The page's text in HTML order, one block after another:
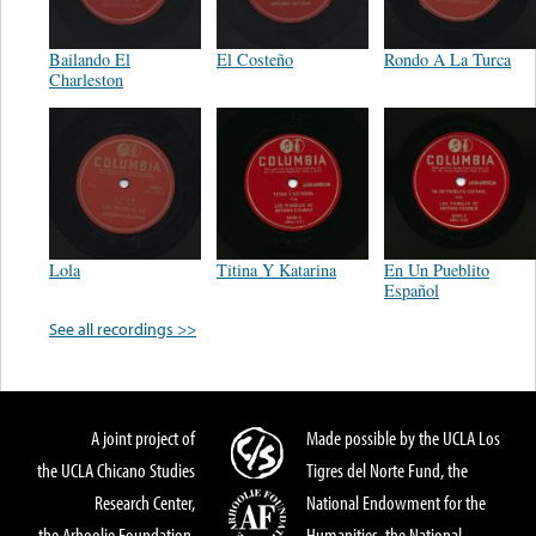
Bailando El
Charleston
El Costeño Rondo A La Turca
Lola Titina Y Katarina
En Un Pueblito
Español
See all recordings >>
A joint project of
the UCLA Chicano Studies
Research Center,
Made possible by the UCLA Los
Tigres del Norte Fund, the
National Endowment for the